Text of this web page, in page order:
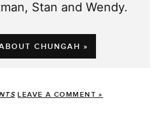
Stan and Wendy.
CHUNGAH »
LEAVE A COMMENT »